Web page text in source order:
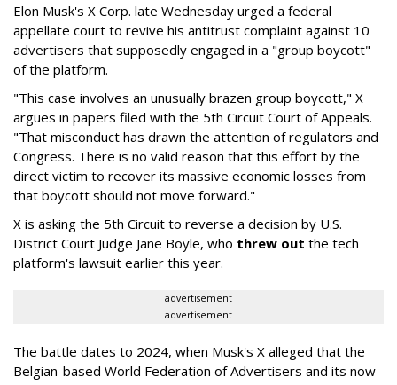
Elon Musk's X Corp. late Wednesday urged a federal
appellate court to revive his antitrust complaint against 10
advertisers that supposedly engaged in a "group boycott"
of the platform.
"This case involves an unusually brazen group boycott," X
argues in papers filed with the 5th Circuit Court of Appeals.
"That misconduct has drawn the attention of regulators and
Congress. There is no valid reason that this effort by the
direct victim to recover its massive economic losses from
that boycott should not move forward."
X is asking the 5th Circuit to reverse a decision by U.S.
District Court Judge Jane Boyle, who threw out the tech
platform's lawsuit earlier this year.
advertisement
advertisement
The battle dates to 2024, when Musk's X alleged that the
Belgian-based World Federation of Advertisers and its now